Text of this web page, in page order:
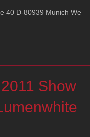
40 D-80939 Munich We
Show